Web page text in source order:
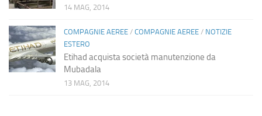
14 MAG, 2014
COMPAGNIE AEREE / COMPAGNIE AEREE / NOTIZIE
ESTERO
Etihad acquista società manutenzione da
Mubadala
13 MAG, 2014